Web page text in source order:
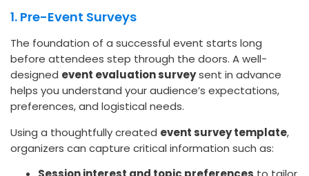
1. Pre-Event Surveys
The foundation of a successful event starts long
before attendees step through the doors. A well-
designed event evaluation surveysent in advance
helps you understand your audience’s expectations,
preferences, and logistical needs.
Using a thoughtfully created event survey template,
organizers can capture critical information such as: